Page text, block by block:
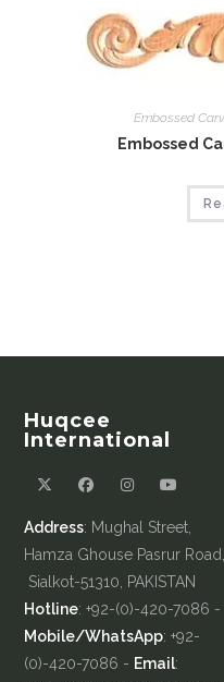
Embossed
Embossed
Huqcee
International
Address: Mughal Street,
Hamza Ghouse Pasrur Road,
Sialkot-51310, PAKISTAN
Hotline: +92-(0)-420-7086 -
Mobile/WhatsApp: +92-
(0)-420-7086 - Email: